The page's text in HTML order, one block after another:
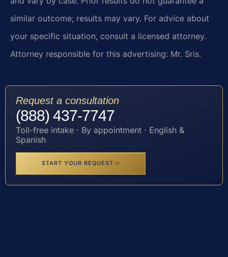
similar outcome; results may vary. For advice about
your specific situation, consult a licensed attorney.
Attorney responsible for this advertising: Mr. Sris.
Request a consultation
(888) 437-7747
Toll-free intake · By appointment · English &
Spanish
START YOUR REQUEST